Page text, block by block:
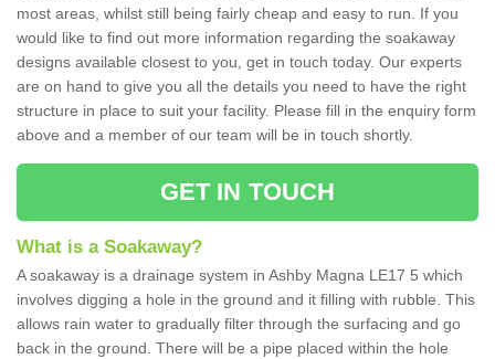
most areas, whilst still being fairly cheap and easy to run. If you
would like to find out more information regarding the soakaway
designs available closest to you, get in touch today. Our experts
are on hand to give you all the details you need to have the right
structure in place to suit your facility. Please fill in the enquiry form
above and a member of our team will be in touch shortly.
GET IN TOUCH
What is a Soakaway?
A soakaway is a drainage system in Ashby Magna LE17 5 which
involves digging a hole in the ground and it filling with rubble. This
allows rain water to gradually filter through the surfacing and go
back in the ground. There will be a pipe placed within the hole